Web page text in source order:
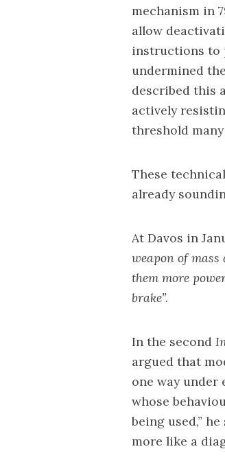
mechanism in
allow
instructions to
undermined
described this
actively
threshold
These
already
At Davos in
weapon of mass
them more
brake”.
In the second
argued that
one way under
whose
being used,”
more like a